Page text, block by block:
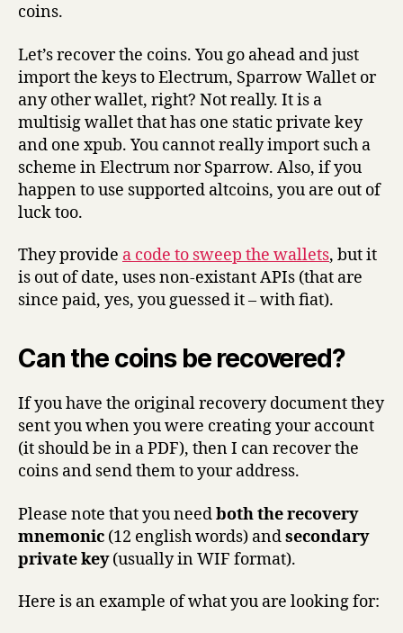
coins.
Let’s recover the coins. You go ahead and just
import the keys to Electrum, Sparrow Wallet or
any other wallet, right? Not really. It is a
multisig wallet that has one static private key
and one xpub. You cannot really import such a
scheme in Electrum nor Sparrow. Also, if you
happen to use supported altcoins, you are out of
luck too.
They provide a code to sweep the wallets, but it
is out of date, uses non-existant APIs (that are
since paid, yes, you guessed it – with fiat).
Can the coins be recovered?
If you have the original recovery document they
sent you when you were creating your account
(it should be in a PDF), then I can recover the
coins and send them to your address.
Please note that you needboth the recovery
mnemonic (12 english words) andsecondary
private key(usually in WIF format).
Here is an example of what you are looking for: